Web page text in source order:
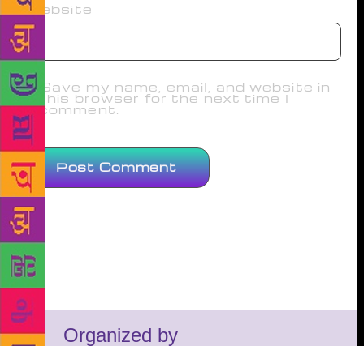
Website
Save my name, email, and website in
this browser for the next time I
comment.
Organized by